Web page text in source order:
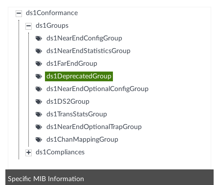
ds1Conformance
ds1Groups
ds1NearEndConfigGroup
ds1NearEndStatisticsGroup
ds1FarEndGroup
ds1DeprecatedGroup
ds1NearEndOptionalConfigGroup
ds1DS2Group
ds1TransStatsGroup
ds1NearEndOptionalTrapGroup
ds1ChanMappingGroup
ds1Compliances
Specific MIB Information